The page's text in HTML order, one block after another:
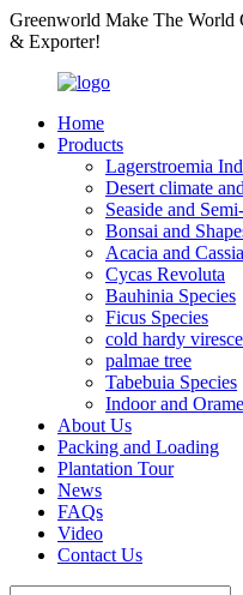
Greenworld Make The World
& Exporter!
Home
Products
Lagerstroemia
Desert climate
Seaside and
Bonsai and
Acacia and
Cycas Revoluta
Bauhinia Species
Ficus Species
cold hardy
palmae tree
Tabebuia Species
Indoor and
About Us
Packing and Loading
Plantation Tour
News
FAQs
Video
Contact Us